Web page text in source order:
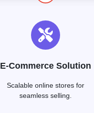
E-Commerce Solution
Scalable online stores for
seamless selling.